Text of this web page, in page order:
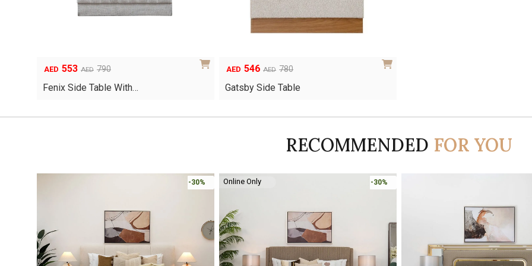
AED 790
Original
was:
AED 553
Current
is:Fenix Side Table With…
AED 780
Original
was:
AED 546
Current
is:
Gatsby Side Table
RECOMMENDED FOR YOU
-30% -45%